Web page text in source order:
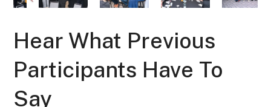
Hear What Previous
Participants Have To
Say